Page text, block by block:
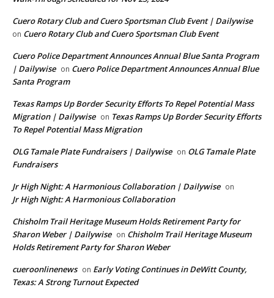
Cuero Rotary Club and Cuero Sportsman Club Event | Dailywise
on Cuero Rotary Club and Cuero Sportsman Club Event
Cuero Police Department Announces Annual Blue Santa Program
| Dailywise on Cuero Police Department Announces Annual Blue
Santa Program
Texas Ramps Up Border Security Efforts To Repel Potential Mass
Migration | Dailywise on Texas Ramps Up Border Security Efforts
To Repel Potential Mass Migration
OLG Tamale Plate Fundraisers | Dailywise on OLG Tamale Plate
Fundraisers
Jr High Night: A Harmonious Collaboration | Dailywise on
Jr High Night: A Harmonious Collaboration
Chisholm Trail Heritage Museum Holds Retirement Party for
Sharon Weber | Dailywise on Chisholm Trail Heritage Museum
Holds Retirement Party for Sharon Weber
cueroonlinenews on Early Voting Continues in DeWitt County,
Texas: A Strong Turnout Expected